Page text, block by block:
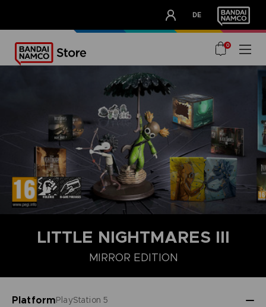
DE
OUR ADVANTAGES
0
LITTLE NIGHTMARES III
MIRROR EDITION
PlatformPlayStation 5
MIRROR EDITION